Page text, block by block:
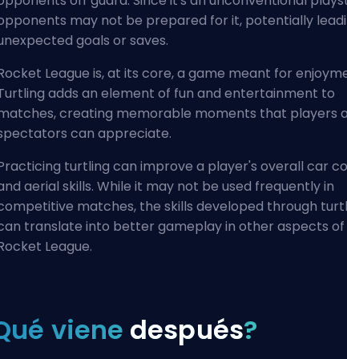
may not be prepared for it, potentially
goals or saves.
League is, at its core, a game meant for
adds an element of fun and entertainment to
creating memorable moments that players
can appreciate.
turtling can improve a player's overall car
aerial skills. While it may not be used frequently in
matches, the skills developed through
translate into better gameplay in other aspects of
League.
viene después?